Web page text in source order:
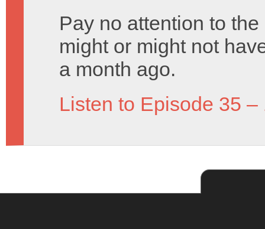
Pay no attention to
might or might not
a month ago.
Listen to Episode 35 –